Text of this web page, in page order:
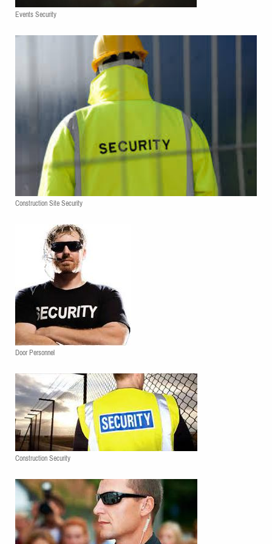
Events Security
Construction Site Security
Door Personnel
Construction Security